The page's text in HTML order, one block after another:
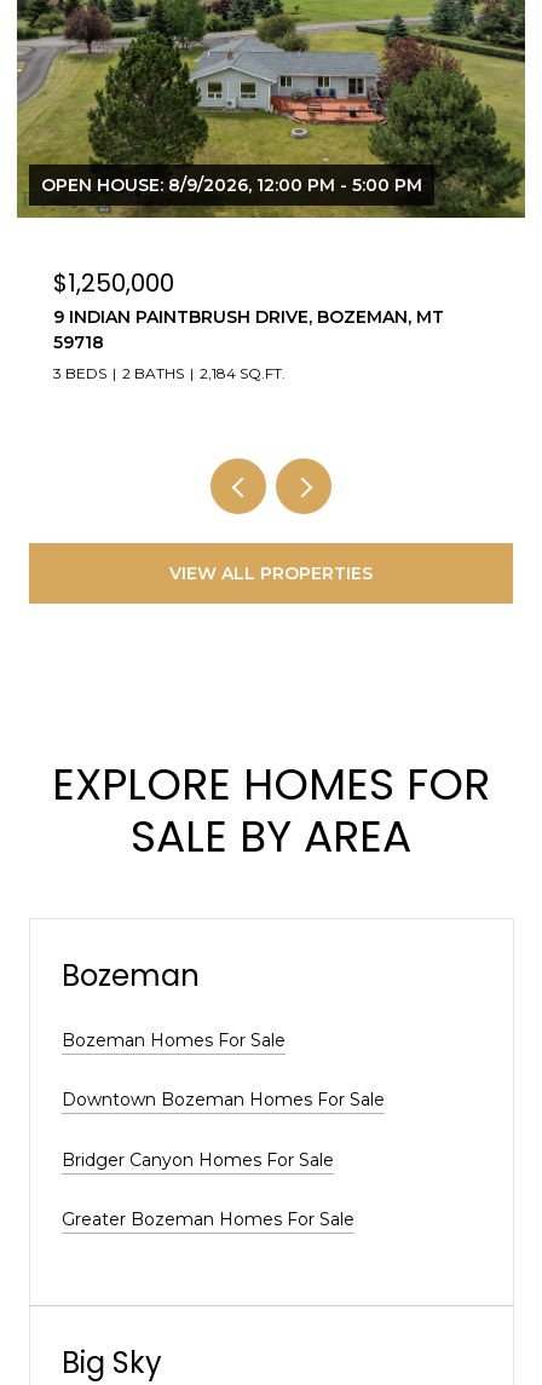
$3,595,000
4195 COTTONWOOD RANCH TRAIL, BOZEMAN,
MT 59718
5 BEDS 4 BATHS 3,784 SQ.FT.
VIEW ALL PROPERTIES
EXPLORE HOMES FOR
SALE BY AREA
Bozeman
Bozeman Homes For Sale
Downtown Bozeman Homes For Sale
Bridger Canyon Homes For Sale
Greater Bozeman Homes For Sale
Big Sky